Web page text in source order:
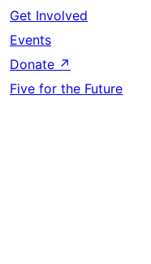
Get Involved
Events
Donate ↗
Five for the Future